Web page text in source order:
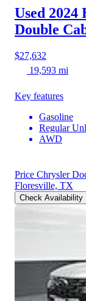
Used
Double
$27,632
19,593 mi
Key features
Gasoline
Regular
AWD
Price Chrysler
Floresville, TX
Check Availability